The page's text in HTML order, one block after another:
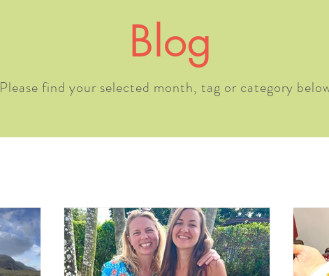
Blog
Please find your selected month, tag or category